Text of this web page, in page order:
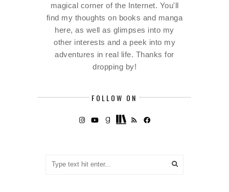
magical corner of the Internet. You'll
find my thoughts on books and manga
here, as well as glimpses into my
other interests and a peek into my
adventures in real life. Thanks for
dropping by!
FOLLOW ON